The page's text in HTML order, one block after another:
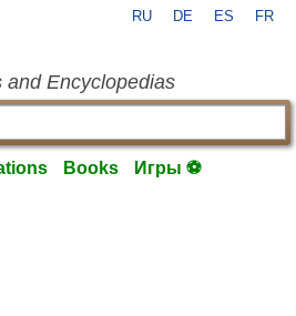
RU DE ES FR
and Encyclopedias
Books Игры ⚽